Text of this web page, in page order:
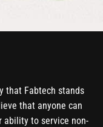
that Fabtech stands
that anyone can
to service non-